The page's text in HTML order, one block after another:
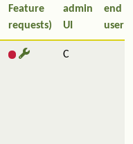
Feature
requests)
admin
UI
end
user
C